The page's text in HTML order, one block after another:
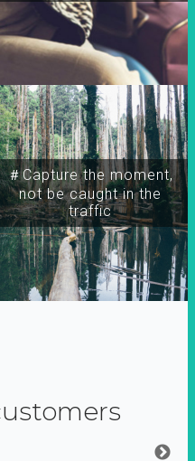
＃Capture the moment,
not be caught in the
traffic